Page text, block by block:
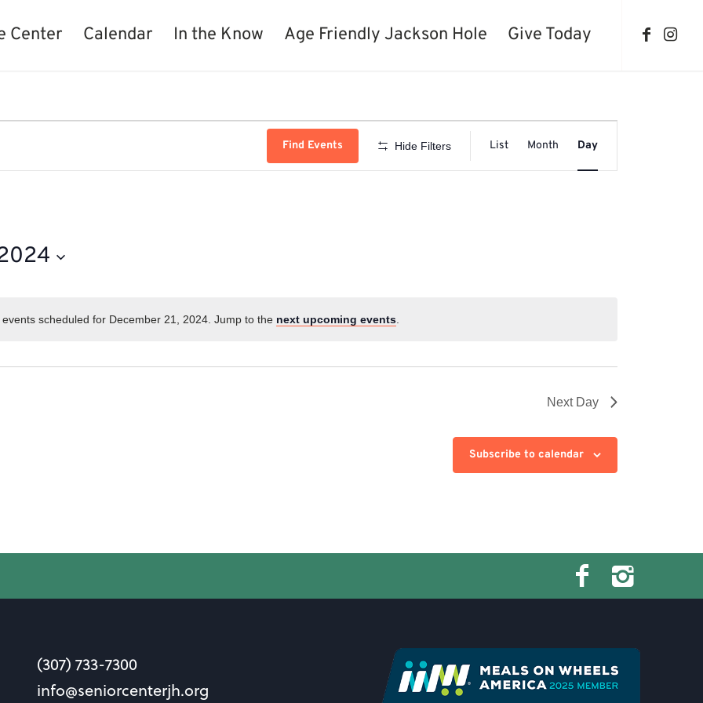
Center Calendar In the Know Age Friendly Jackson Hole Give Today
Notice
events scheduled for December 21, 2024. Jump to the next upcoming events
Find Events Hide Filters
Event
Views
Navigation
List Month Day
Next Day
Subscribe to calendar
(307) 733-7300
info@seniorcenterjh.org